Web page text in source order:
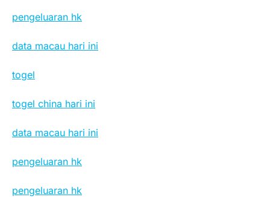
pengeluaran hk
data macau hari ini
togel
togel china hari ini
data macau hari ini
pengeluaran hk
pengeluaran hk